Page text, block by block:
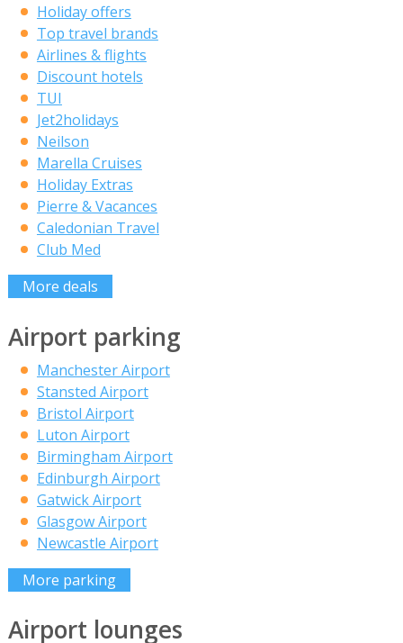
Holiday offers
Top travel brands
Airlines & flights
Discount hotels
TUI
Jet2holidays
Neilson
Marella Cruises
Holiday Extras
Pierre & Vacances
Caledonian Travel
Club Med
More deals
Airport parking
Manchester Airport
Stansted Airport
Bristol Airport
Luton Airport
Birmingham Airport
Edinburgh Airport
Gatwick Airport
Glasgow Airport
Newcastle Airport
More parking
Airport lounges